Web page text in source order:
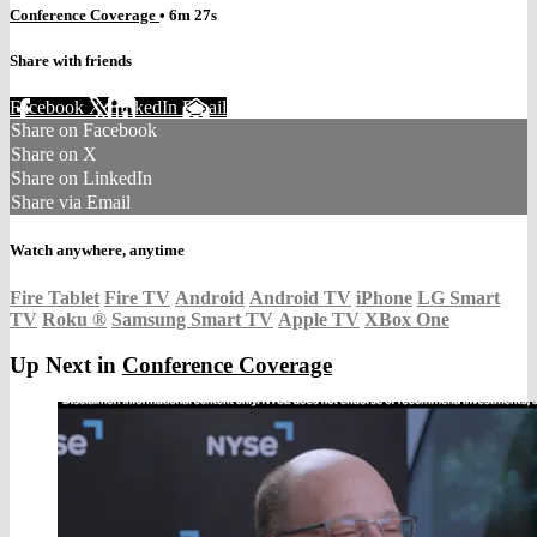
Conference Coverage • 6m 27s
Share with friends
Facebook XLinkedIn Email
Share on Facebook
Share on X
Share on LinkedIn
Share via Email
Watch anywhere, anytime
Fire Tablet Fire TV Android Android TV iPhone LG Smart
TV Roku ® Samsung Smart TV Apple TV XBox One
Up Next in Conference Coverage